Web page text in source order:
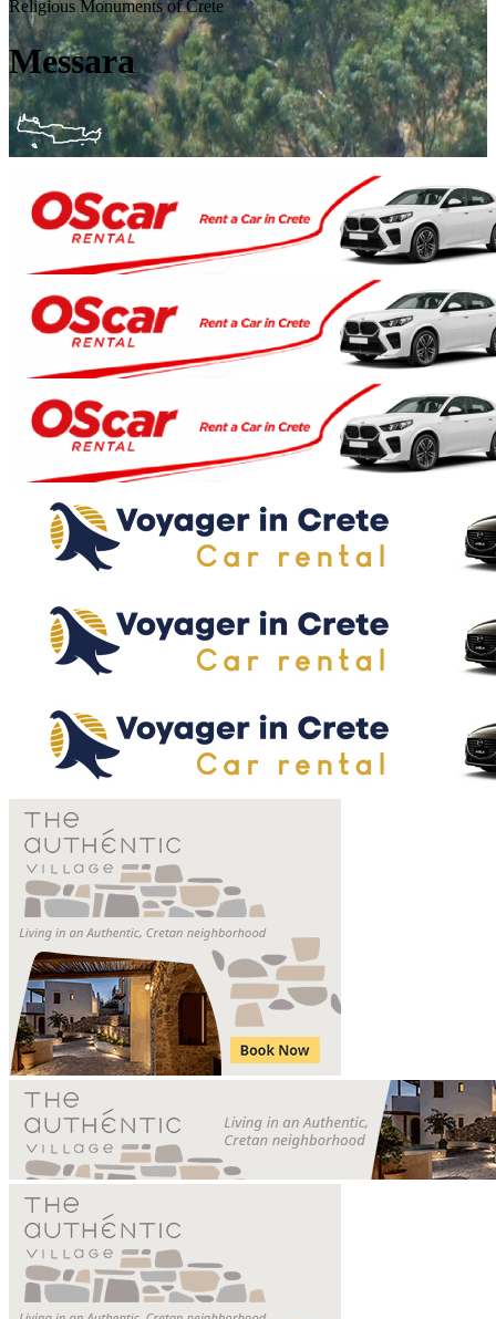
Religious Monuments of Crete
Messara